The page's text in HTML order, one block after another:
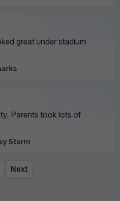
great under stadium
Parents took lots of
Storm
Next